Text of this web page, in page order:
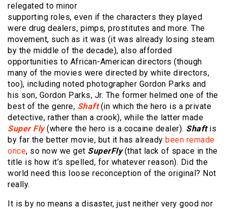
relegated to minor
supporting roles, even if the characters they played
were drug dealers, pimps, prostitutes and more. The
movement, such as it was (it was already losing steam
by the middle of the decade), also afforded
opportunities to African-American directors (though
many of the movies were directed by white directors,
too), including noted photographer Gordon Parks and
his son, Gordon Parks, Jr. The former helmed one of the
best of the genre, Shaft(in which the hero is a private
detective, rather than a crook), while the latter made
Super Fly(where the hero is a cocaine dealer). Shaftis
by far the better movie, but it has already been remade
once, so now we get SuperFly(that lack of space in the
title is how it’s spelled, for whatever reason). Did the
world need this loose reconception of the original? Not
really.
It is by no means a disaster, just neither very good nor